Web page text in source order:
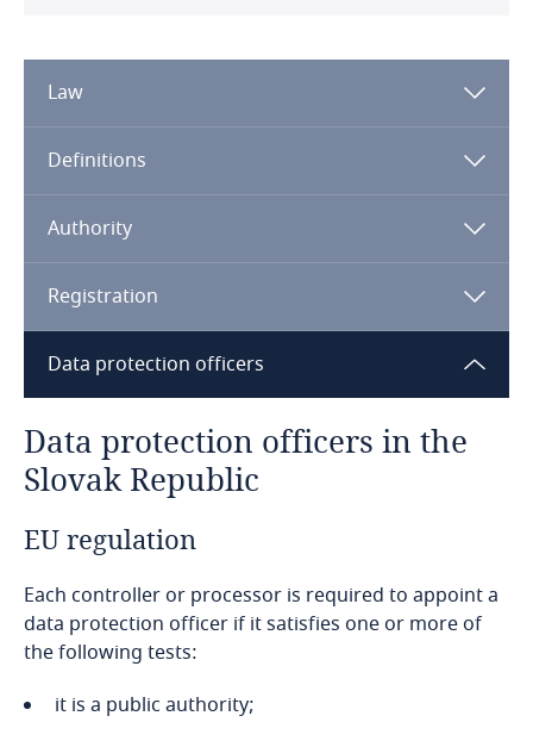
Algeria
Angola
Argentina
Armenia
Aruba
Austria
Azerbaijan
Bahamas
Bahrain
Bangladesh
Law
Definitions
Authority
Registration
Data protection officers
Data protection officers in the
Slovak Republic
EU regulation
Each controller or processor is required to appoint a
data protection officer if it satisfies one or more of
the following tests:
it is a public authority;